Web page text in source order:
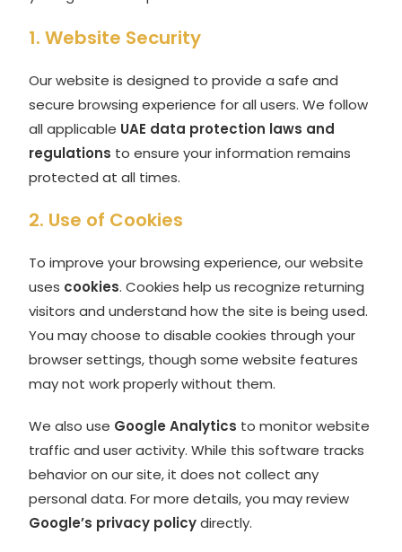
1. Website Security
Our website is designed to provide a safe and
secure browsing experience for all users. We follow
all applicable UAE data protection laws and
regulations to ensure your information remains
protected at all times.
2. Use of Cookies
To improve your browsing experience, our website
uses cookies. Cookies help us recognize returning
visitors and understand how the site is being used.
You may choose to disable cookies through your
browser settings, though some website features
may not work properly without them.
We also use Google Analytics to monitor website
traffic and user activity. While this software tracks
behavior on our site, it does not collect any
personal data. For more details, you may review
Google’s privacy policydirectly.